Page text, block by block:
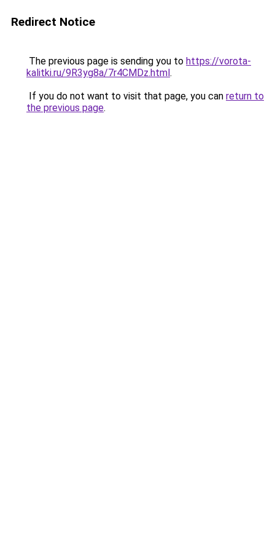
Redirect Notice
The previous page is sending you to https://vorota-
kalitki.ru/9R3yg8a/7r4CMDz.html.
If you do not want to visit that page, you can return to
the previous page.